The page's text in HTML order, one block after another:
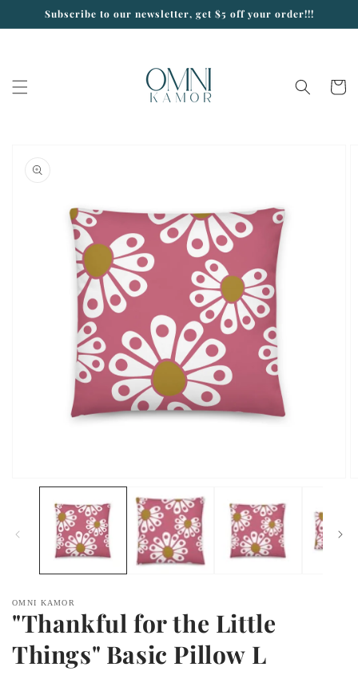
Skip toSubscribe to our newsletter, get $5 off your order!!!
Cart
information
modal
OMNI KAMOR
"Thankful for the Little
Things" Basic Pillow L